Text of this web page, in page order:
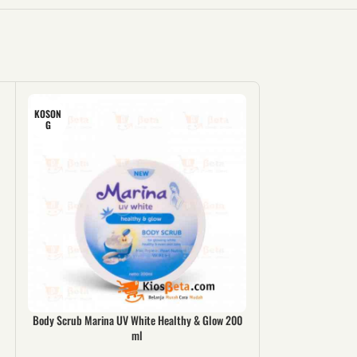
KOSON
G
Body Scrub Marina UV White Healthy & Glow 200
ml